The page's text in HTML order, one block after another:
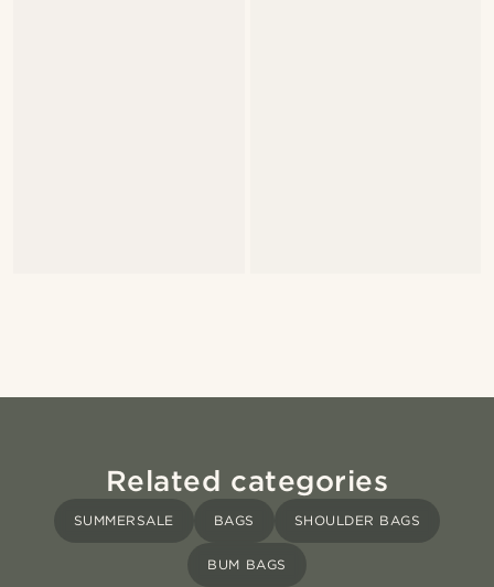
Related categories
SUMMERSALE BAGS SHOULDER BAGS
BUM BAGS